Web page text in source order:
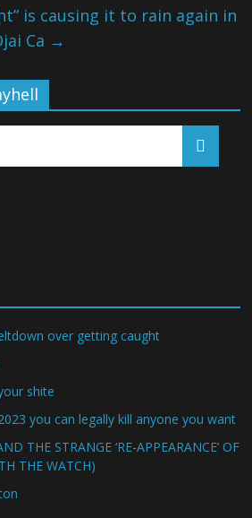
is causing it to rain again in
Ca →
over getting caught
shite
you can legally kill anyone you want
THE STRANGE ‘RE-APPEARANCE’ OF
THE WATCH)